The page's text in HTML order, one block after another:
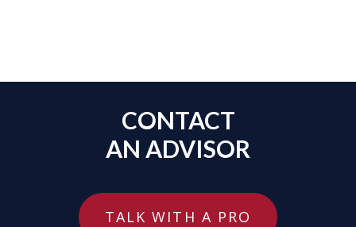
CONTACT
AN ADVISOR
TALK WITH A PRO